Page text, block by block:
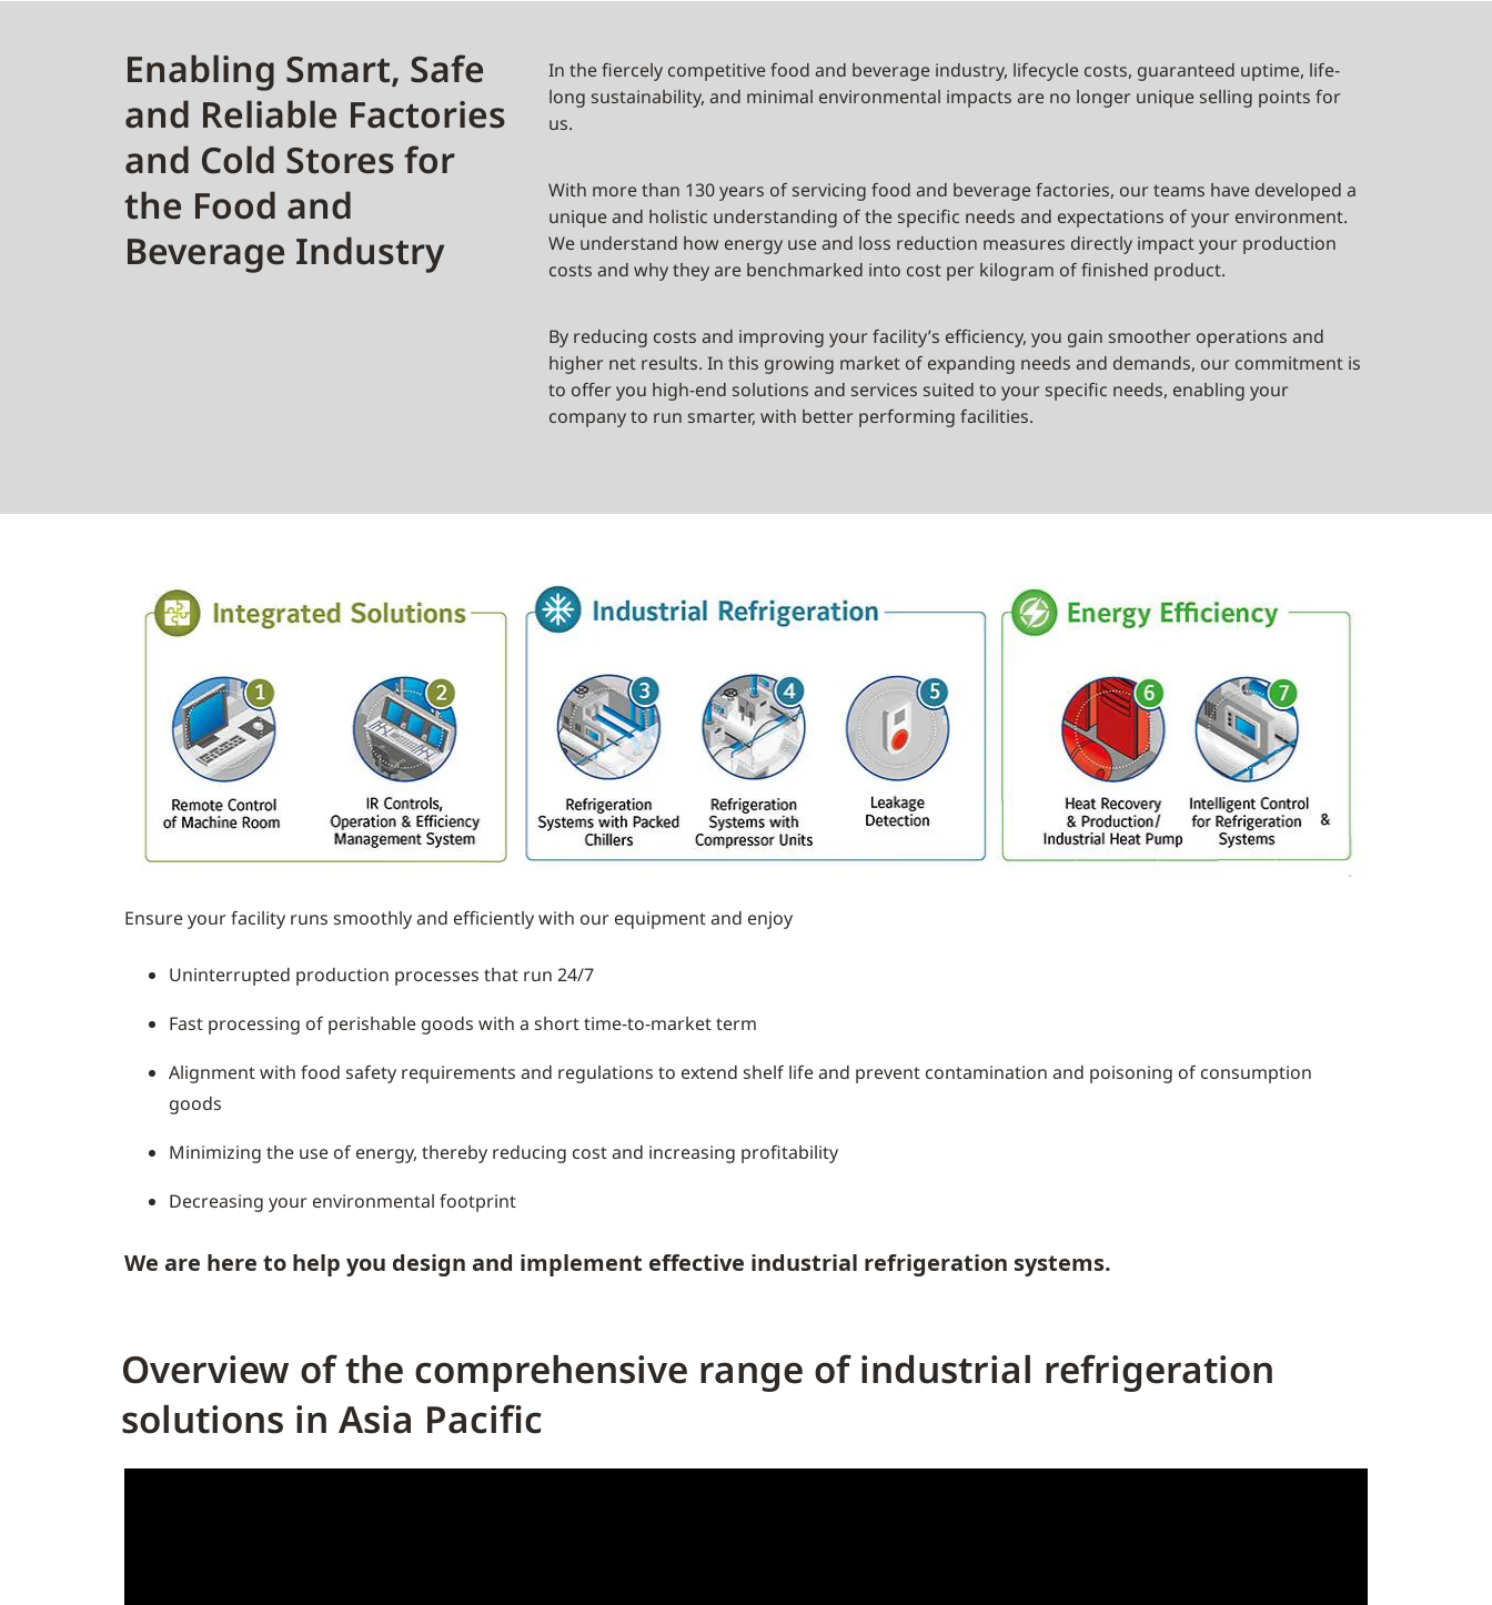
Enabling Smart, Safe
and Reliable Factories
and Cold Stores for
the Food and
Beverage Industry
In the fiercely competitive food and beverage industry, lifecycle costs, guaranteed uptime, life-
long sustainability, and minimal environmental impacts are no longer unique selling points for
us.
With more than 130 years of servicing food and beverage factories, our teams have developed a
unique and holistic understanding of the specific needs and expectations of your environment.
We understand how energy use and loss reduction measures directly impact your production
costs and why they are benchmarked into cost per kilogram of finished product.
By reducing costs and improving your facility’s efficiency, you gain smoother operations and
higher net results. In this growing market of expanding needs and demands, our commitment is
to offer you high-end solutions and services suited to your specific needs, enabling your
company to run smarter, with better performing facilities.
Ensure your facility runs smoothly and efficiently with our equipment and enjoy
Uninterrupted production processes that run 24/7
Fast processing of perishable goods with a short time-to-market term
Alignment with food safety requirements and regulations to extend shelf life and prevent contamination and poisoning of consumption
goods
Minimizing the use of energy, thereby reducing cost and increasing profitability
Decreasing your environmental footprint
We are here to help you design and implement effective industrial refrigeration systems.
Overview of the comprehensive range of industrial refrigeration
solutions in Asia Pacific